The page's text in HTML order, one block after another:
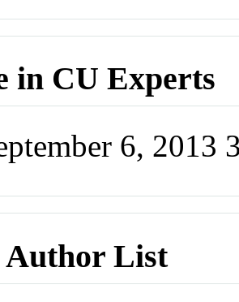
in CU Experts
6, 2013
List